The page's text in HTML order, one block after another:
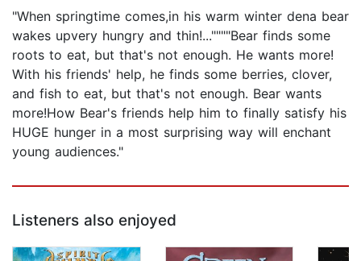
"When springtime comes,in his warm winter dena bear
wakes upvery hungry and thin!...""""Bear finds some
roots to eat, but that's not enough. He wants more!
With his friends' help, he finds some berries, clover,
and fish to eat, but that's not enough. Bear wants
more!How Bear's friends help him to finally satisfy his
HUGE hunger in a most surprising way will enchant
young audiences."
Listeners also enjoyed